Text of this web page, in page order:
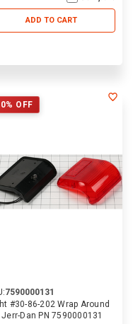
ADD TO CART
OFF
7590000131
#30-86-202 Wrap Around
Dan PN 7590000131